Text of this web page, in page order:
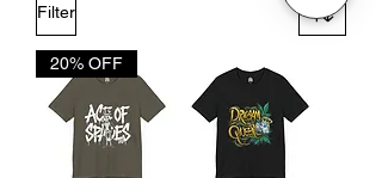
Filter
20% OFF